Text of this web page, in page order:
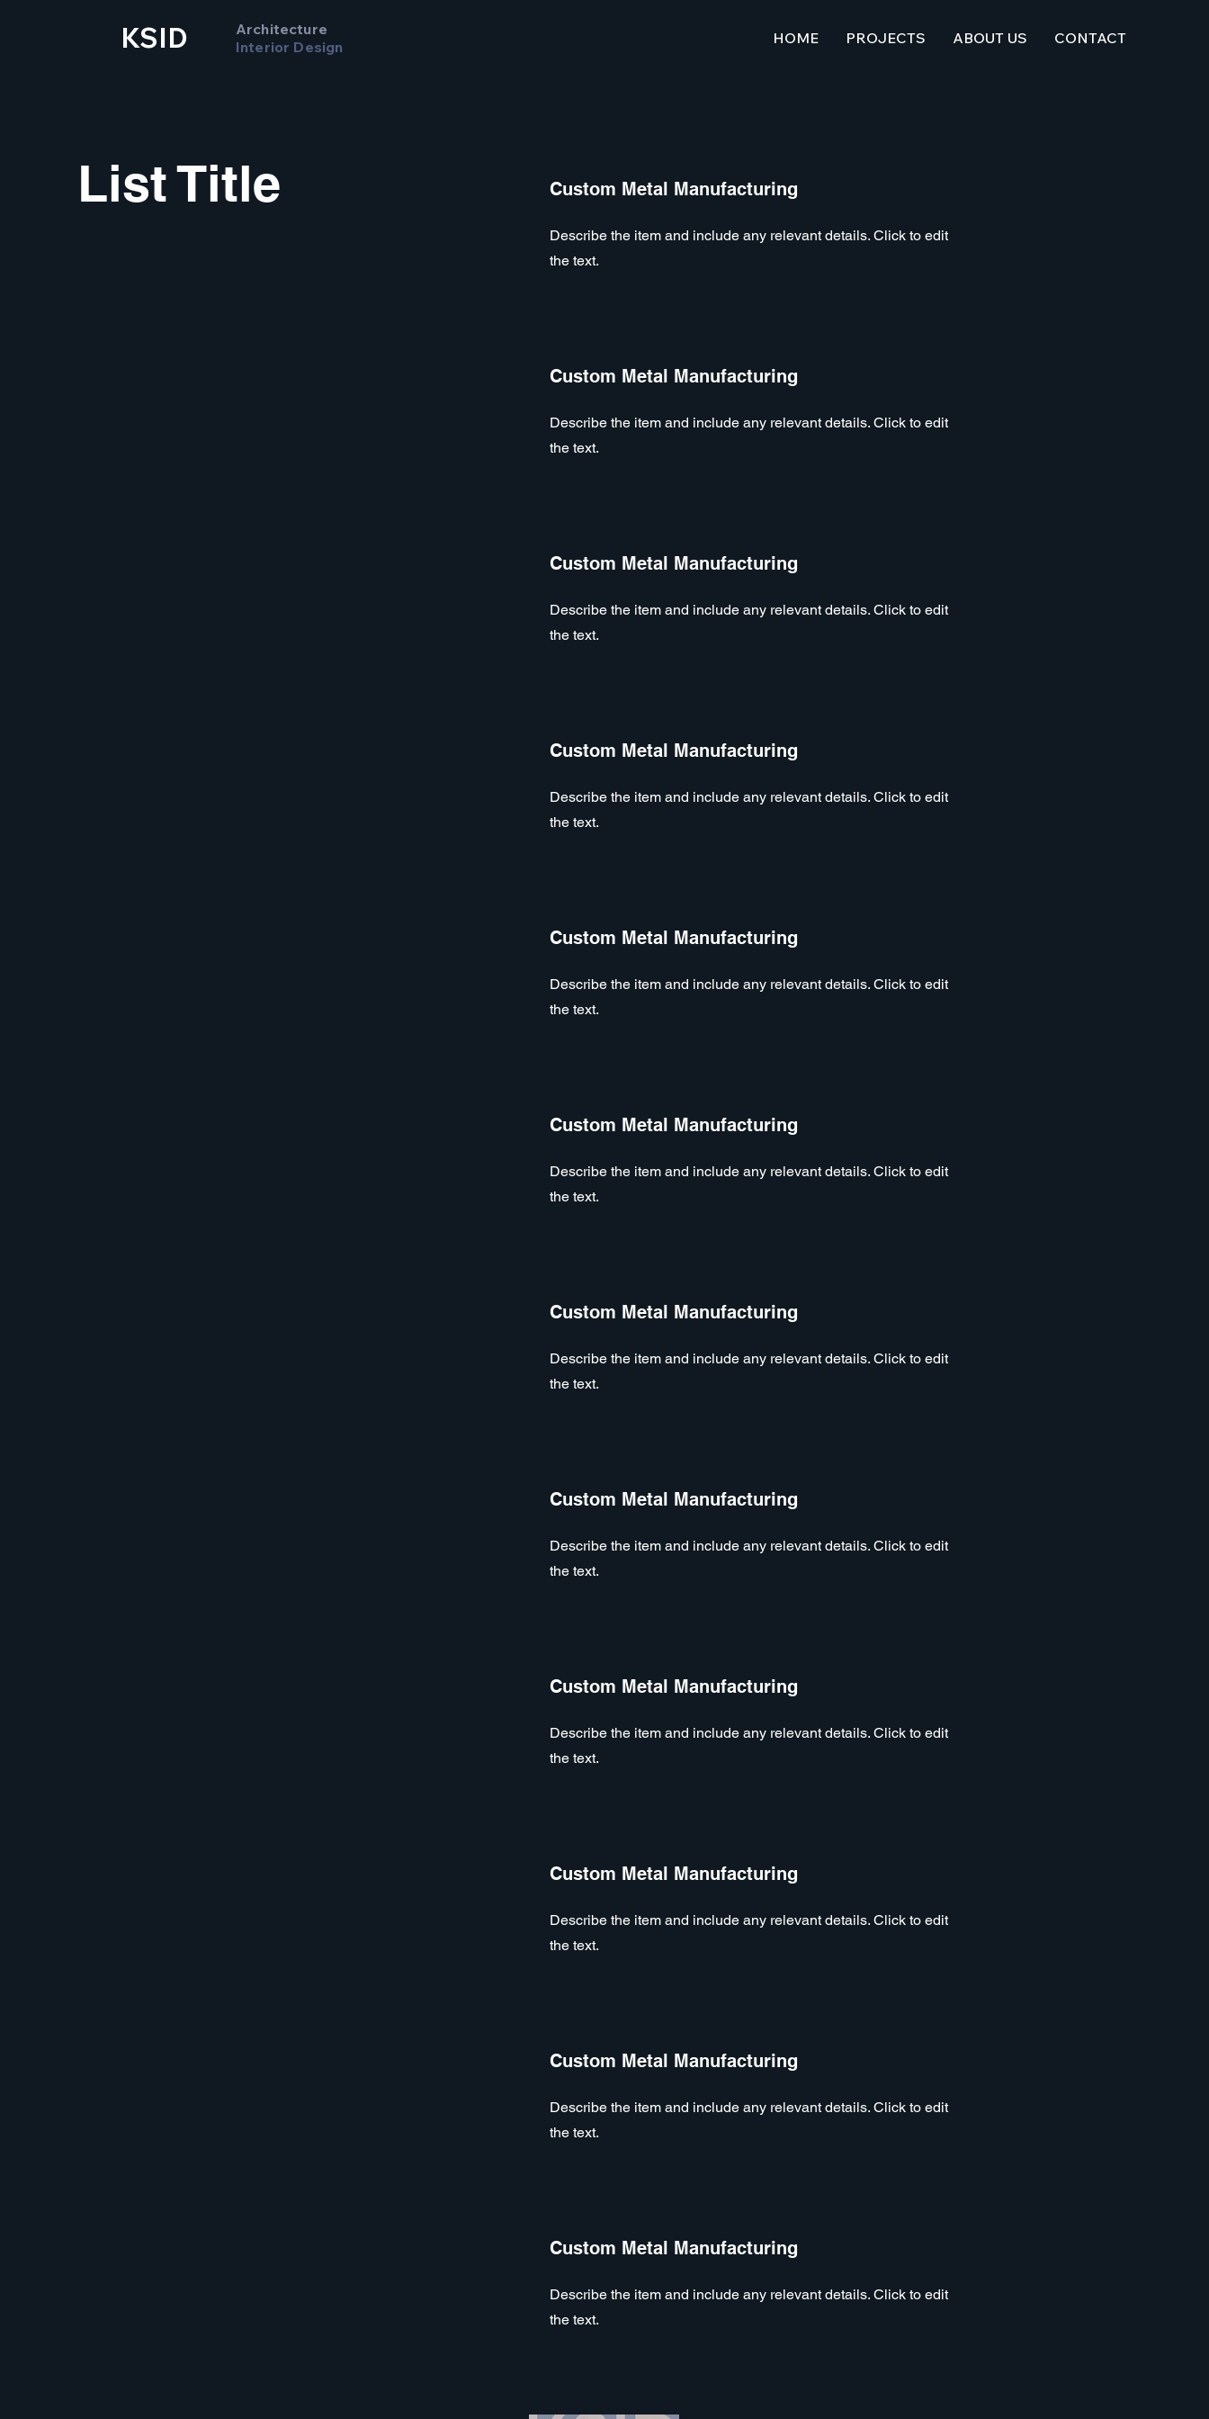
KSID
Architecture
Interior Design
HOME PROJECTS ABOUT US CONTACT
List Title Custom Metal Manufacturing
Describe the item and include any relevant details. Click to edit
the text.
Custom Metal Manufacturing
Describe the item and include any relevant details. Click to edit
the text.
Custom Metal Manufacturing
Describe the item and include any relevant details. Click to edit
the text.
Custom Metal Manufacturing
Describe the item and include any relevant details. Click to edit
the text.
Custom Metal Manufacturing
Describe the item and include any relevant details. Click to edit
the text.
Custom Metal Manufacturing
Describe the item and include any relevant details. Click to edit
the text.
Custom Metal Manufacturing
Describe the item and include any relevant details. Click to edit
the text.
Custom Metal Manufacturing
Describe the item and include any relevant details. Click to edit
the text.
Custom Metal Manufacturing
Describe the item and include any relevant details. Click to edit
the text.
Custom Metal Manufacturing
Describe the item and include any relevant details. Click to edit
the text.
Custom Metal Manufacturing
Describe the item and include any relevant details. Click to edit
the text.
Custom Metal Manufacturing
Describe the item and include any relevant details. Click to edit
the text.